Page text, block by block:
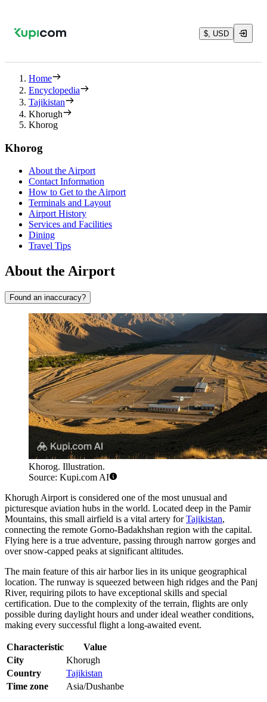
$, USD
Home
Encyclopedia
Tajikistan
Khorugh
Khorog
Khorog
About the Airport
Contact Information
How to Get to the Airport
Terminals and Layout
Airport History
Services and Facilities
Dining
Travel Tips
About the Airport
Found an inaccuracy?
Khorog. Illustration.
Source: Kupi.com AI
Khorugh Airport is considered one of the most unusual and
picturesque aviation hubs in the world. Located deep in the Pamir
Mountains, this small airfield is a vital artery forTajikistan,
connecting the remote Gorno-Badakhshan region with the capital.
Flying here is a true adventure, passing through narrow gorges and
over snow-capped peaks at significant altitudes.
The main feature of this air harbor lies in its unique geographical
location. The runway is squeezed between high ridges and the Panj
River, requiring pilots to have exceptional skills and special
certification. Due to the complexity of the terrain, flights are only
possible during daylight hours and under ideal weather conditions,
making every successful flight a long-awaited event.
Characteristic
Value
City
Khorugh
Country
Tajikistan
Time zone
Asia/Dushanbe